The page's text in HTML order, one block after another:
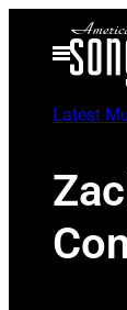
Open
Menu
Latest